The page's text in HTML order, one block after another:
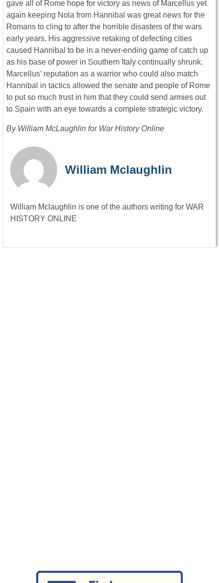
gave all of Rome hope for victory as news of Marcellus yet
again keeping Nola from Hannibal was great news for the
Romans to cling to after the horrible disasters of the wars
early years. His aggressive retaking of defecting cities
caused Hannibal to be in a never-ending game of catch up
as his base of power in Southern Italy continually shrunk.
Marcellus’ reputation as a warrior who could also match
Hannibal in tactics allowed the senate and people of Rome
to put so much trust in him that they could send armies out
to Spain with an eye towards a complete strategic victory.
By William McLaughlin for War History Online
William Mclaughlin
William Mclaughlin is one of the authors writing for WAR
HISTORY ONLINE